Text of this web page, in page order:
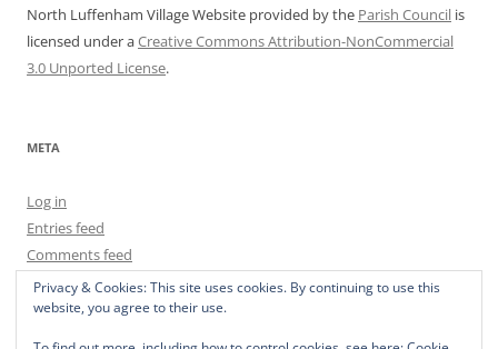
North Luffenham Village Website provided by the Parish Council is
licensed under aCreative Commons Attribution-NonCommercial
3.0 Unported License.
META
Log in
Entries feed
Comments feed
WordPress.org
Privacy & Cookies: This site uses cookies. By continuing to use this
website, you agree to their use.